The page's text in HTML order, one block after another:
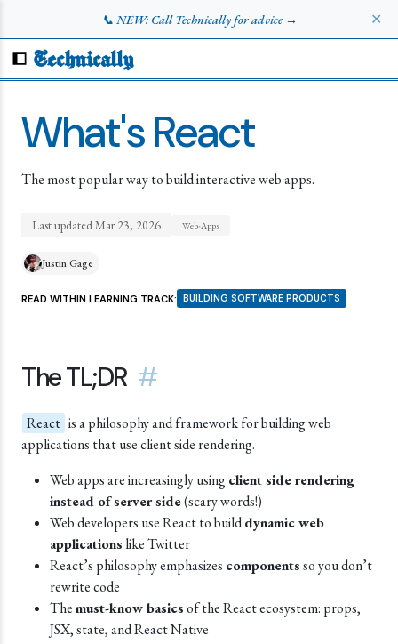
📞 NEW: Call Technically for advice → ✕
Technically
What's React
The most popular way to build interactive web apps.
Last updatedMar 23, 2026 Web-Apps
Justin Gage
READ WITHIN LEARNING TRACK: BUILDING SOFTWARE PRODUCTS
The TL;DR #
React is a philosophy and framework for building web
applications that use client side rendering.
Web apps are increasingly usingclient side rendering
instead of server side(scary words!)
Web developers use React to builddynamic web
applications like Twitter
React’s philosophy emphasizes componentsso you don’t
rewrite code
Themust-know basicsof the React ecosystem: props,
JSX, state, and React Native